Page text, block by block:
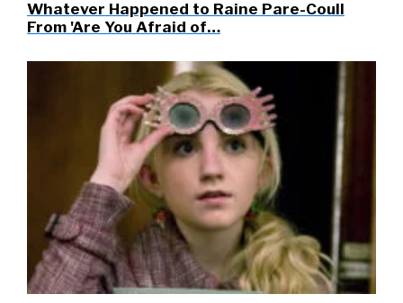
Whatever Happened to Raine Pare-Coull
From 'Are You Afraid of…